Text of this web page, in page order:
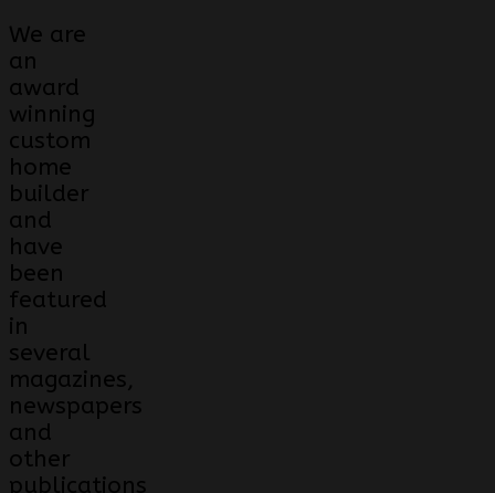
We are
an
award
winning
custom
home
builder
and
have
been
featured
in
several
magazines,
newspapers
and
other
publications